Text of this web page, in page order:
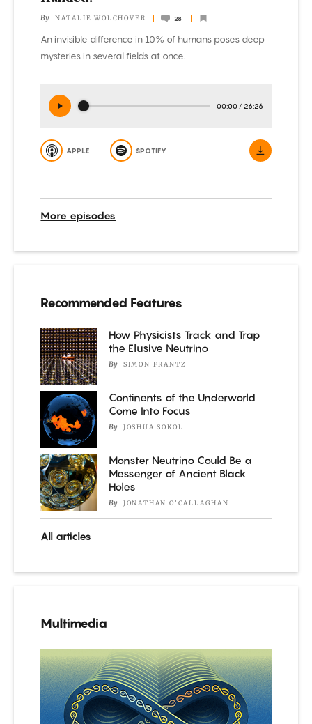
By NATALIE WOLCHOVER 28
An invisible difference in 10% of humans poses deep
mysteries in several fields at once.
00:00 / 26:26
APPLE SPOTIFY
More episodes
Recommended Features
How Physicists Track and Trap
the Elusive Neutrino
By SIMON FRANTZ
Continents of the Underworld
Come Into Focus
By JOSHUA SOKOL
Monster Neutrino Could Be a
Messenger of Ancient Black
Holes
By JONATHAN O'CALLAGHAN
All articles
Multimedia
How
Can
Infinity
Come